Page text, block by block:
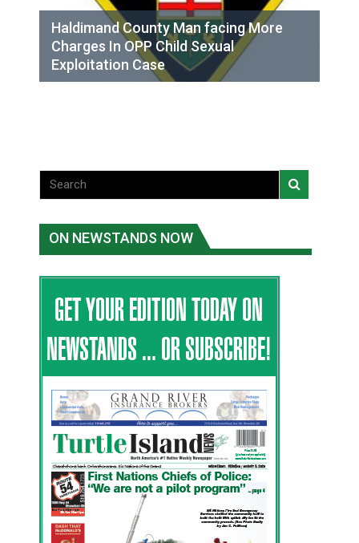
Haldimand County Man facing More
Charges In OPP Child Sexual
Exploitation Case
ON NEWSTANDS NOW